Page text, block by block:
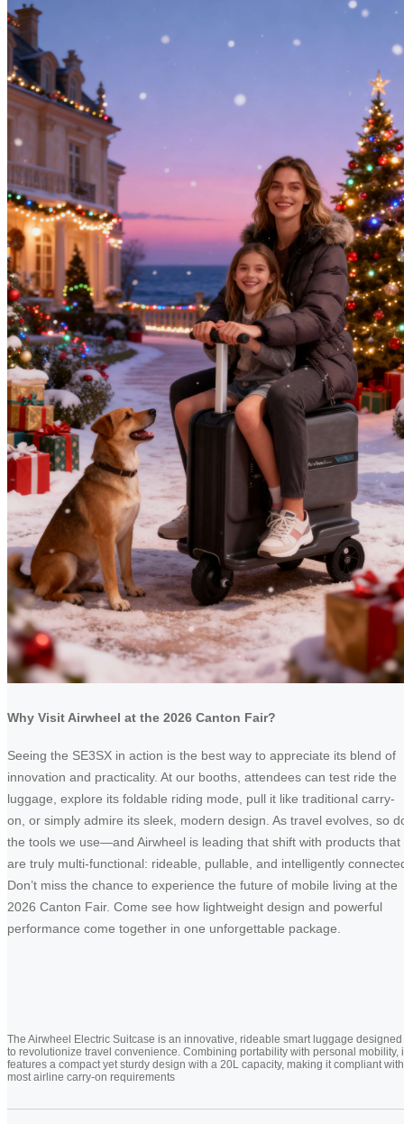
Why Visit Airwheel at the 2026 Canton Fair?
Seeing the SE3SX in action is the best way to appreciate its blend of
innovation and practicality. At our booths, attendees can test ride the
luggage, explore its foldable riding mode, pull it like traditional carry-
on, or simply admire its sleek, modern design. As travel evolves, so
the tools we use—and Airwheel is leading that shift with products that
are truly multi-functional: rideable, pullable, and intelligently
Don’t miss the chance to experience the future of mobile living at the
2026 Canton Fair. Come see how lightweight design and powerful
performance come together in one unforgettable package.
The Airwheel Electric Suitcase is an innovative, rideable smart luggage designed
to revolutionize travel convenience. Combining portability with personal mobility,
features a compact yet sturdy design with a 20L capacity, making it compliant with
most airline carry-on requirements